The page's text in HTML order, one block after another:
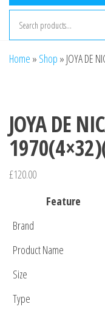
Home » Shop » JOYA DE
JOYA DE
£120.00
Feature
Brand
Product Name
Size
Type